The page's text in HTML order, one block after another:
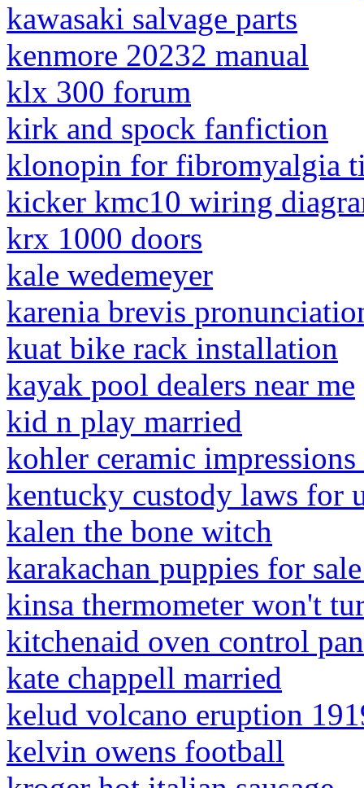
kawasaki salvage parts
kenmore 20232 manual
klx 300 forum
kirk and spock fanfiction
klonopin for fibromyalgia
kicker kmc10 wiring
krx 1000 doors
kale wedemeyer
karenia brevis
kuat bike rack installation
kayak pool dealers near me
kid n play married
kohler ceramic
kentucky custody laws for
kalen the bone witch
karakachan puppies for
kinsa thermometer won't
kitchenaid oven control
kate chappell married
kelud volcano eruption
kelvin owens football